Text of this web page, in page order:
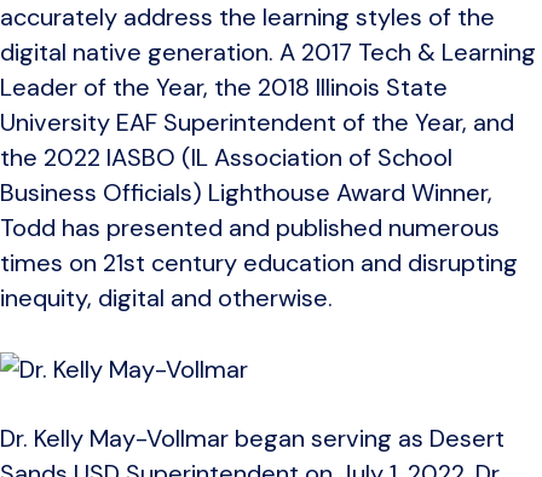
accurately address the learning styles of the
digital native generation. A 2017 Tech & Learning
Leader of the Year, the 2018 Illinois State
University EAF Superintendent of the Year, and
the 2022 IASBO (IL Association of School
Business Officials) Lighthouse Award Winner,
Todd has presented and published numerous
times on 21st century education and disrupting
inequity, digital and otherwise.
Dr. Kelly May-Vollmar began serving as Desert